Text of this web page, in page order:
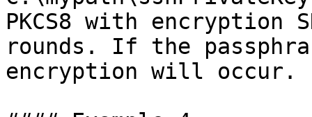
PKCS8 with encryption
rounds. If the
encryption will occur.